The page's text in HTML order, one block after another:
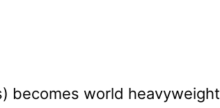
becomes world heavyweight